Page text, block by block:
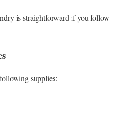
is straightforward if you follow
supplies: